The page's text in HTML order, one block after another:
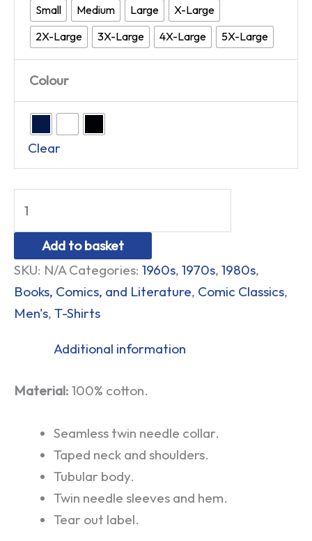
Small Medium Large
X-Large
2X-Large
3X-Large 4X-Large 5X-Large
Colour
Clear
Add to basket
SKU: N/A Categories: 1960s, 1970s, 1980s,
Books, Comics, and Literature, Comic Classics,
Men's, T-Shirts
Additional information
Material: 100% cotton.
Seamless twin needle collar.
Taped neck and shoulders.
Tubular body.
Twin needle sleeves and hem.
Tear out label.